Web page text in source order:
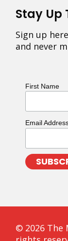
Stay Up
Sign up
and never
First Name
Email
© 2026 The